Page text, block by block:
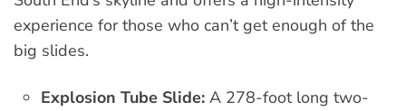
experience for those who can’t get enough of the
big slides.
Explosion Tube Slide: A 278-foot long two-